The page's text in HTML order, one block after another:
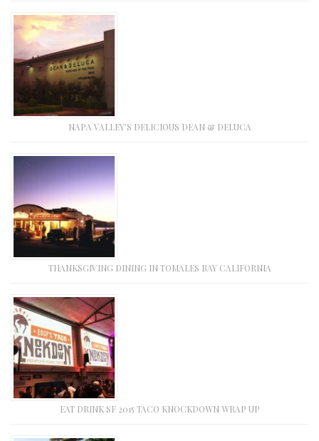
NAPA VALLEY’S DELICIOUS DEAN & DELUCA
THANKSGIVING DINING IN TOMALES BAY CALIFORNIA
EAT DRINK SF 2015 TACO KNOCKDOWN WRAP UP